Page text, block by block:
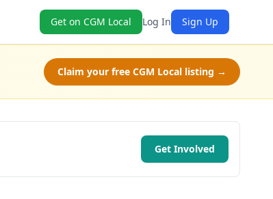
Get on CGM Local Log In Sign Up
Claim your free CGM Local listing →
Get Involved